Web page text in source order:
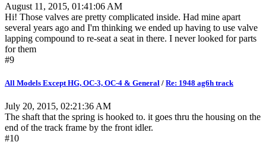
August 11, 2015, 01:41:06 AM
Hi! Those valves are pretty complicated inside. Had mine apart
several years ago and I'm thinking we ended up having to use valve
lapping compound to re-seat a seat in there. I never looked for parts
for them
#9
All Models Except HG, OC-3, OC-4 & General / Re: 1948 ag6h track
July 20, 2015, 02:21:36 AM
The shaft that the spring is hooked to. it goes thru the housing on the
end of the track frame by the front idler.
#10